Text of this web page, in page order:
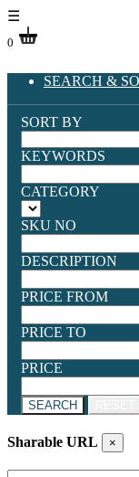
☰
0
SEARCH &
SORT BY
KEYWORDS
CATEGORY
SKU NO
DESCRIPTION
PRICE FROM
PRICE TO
PRICE
SEARCH
Sharable URL ×